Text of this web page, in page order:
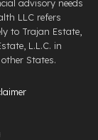
advisory needs
LLC refers
to Trajan Estate,
L.L.C. ​in
States.